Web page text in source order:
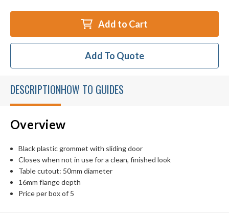
Add to Cart
Add To Quote
DESCRIPTIONHOW TO GUIDES
Overview
Black plastic grommet with sliding door
Closes when not in use for a clean, finished look
Table cutout: 50mm diameter
16mm flange depth
Price per box of 5